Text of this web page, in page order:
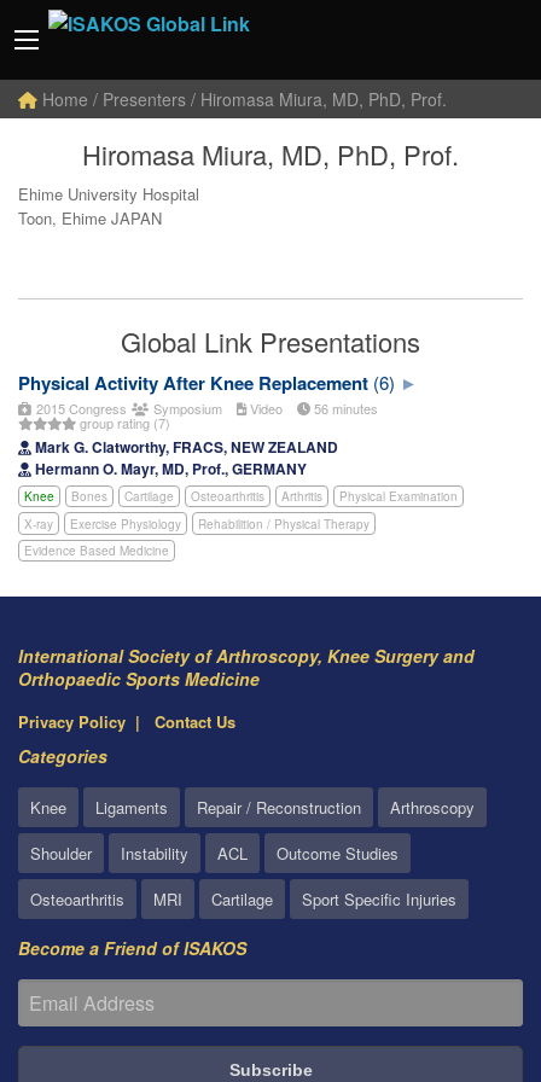
Home / Presenters / Hiromasa Miura, MD, PhD, Prof.
Hiromasa Miura, MD, PhD, Prof.
Ehime University Hospital
Toon, Ehime JAPAN
Global Link Presentations
Physical Activity After Knee Replacement (6)
2015 Congress Symposium Video 56 minutes
group rating (7)
Mark G. Clatworthy, FRACS, NEW ZEALAND
Hermann O. Mayr, MD, Prof., GERMANY
Knee Bones Cartilage Osteoarthritis Arthritis
Physical Examination
X-ray
Exercise Physiology
Rehabilition / Physical Therapy
Evidence Based Medicine
International Society of Arthroscopy, Knee Surgery and
Orthopaedic Sports Medicine
Privacy Policy Contact Us
Categories
Knee Ligaments Repair / Reconstruction
Arthroscopy
Shoulder
Instability ACL
Outcome Studies
Osteoarthritis
MRI Cartilage Sport Specific Injuries
Become a Friend of ISAKOS